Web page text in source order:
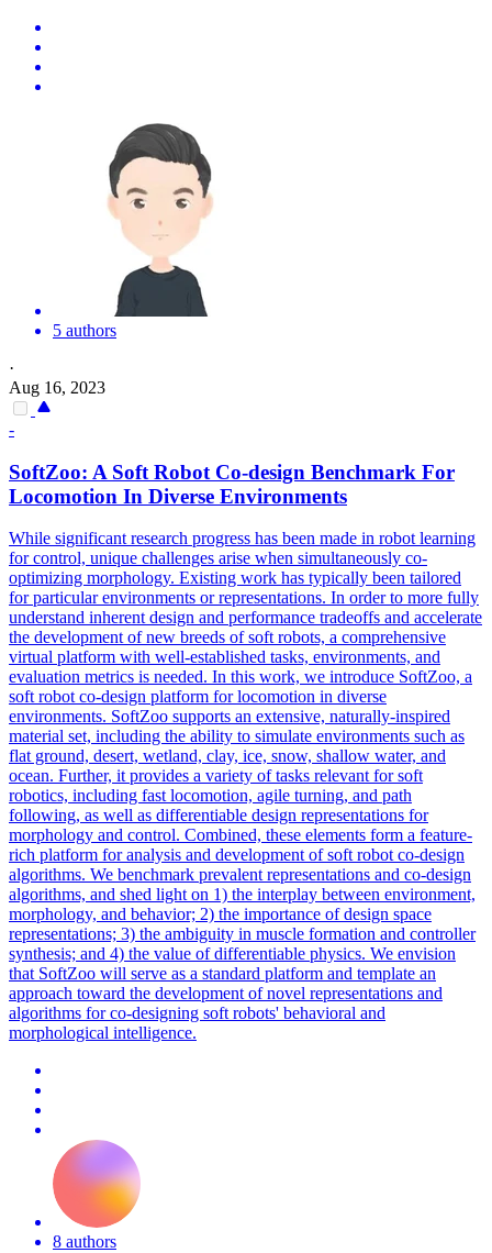
5 authors
·
Aug 16, 2023
-
SoftZoo: A Soft Robot Co-design Benchmark For
Locomotion In Diverse Environments
While significant research progress has been made in robot learning
for control, unique challenges arise when simultaneously co-
optimizing morphology. Existing work has typically been tailored
for particular environments or representations. In order to more fully
understand inherent design and performance tradeoffs and accelerate
the development of new breeds of soft robots, a comprehensive
virtual platform with well-established tasks, environments, and
evaluation metrics is needed. In this work, we introduce SoftZoo, a
soft robot co-design platform for locomotion in diverse
environments. SoftZoo supports an extensive, naturally-inspired
material set, including the ability to simulate environments such as
flat ground, desert, wetland, clay, ice, snow, shallow water, and
ocean. Further, it provides a variety of tasks relevant for soft
robotics, including fast locomotion, agile turning, and path
following, as well as differentiable design representations for
morphology and control. Combined, these elements form a feature-
rich platform for analysis and development of soft robot co-design
algorithms. We benchmark prevalent representations and co-design
algorithms, and shed light on 1) the interplay between environment,
morphology, and behavior; 2) the importance of design space
representations; 3) the ambiguity in muscle formation and controller
synthesis; and 4) the value of differentiable physics. We envision
that SoftZoo will serve as a standard platform and template an
approach toward the development of novel representations and
algorithms for co-designing soft robots' behavioral and
morphological intelligence.
8 authors